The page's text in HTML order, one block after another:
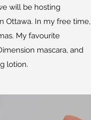
will be hosting
Ottawa. In my free time,
My favourite
mascara, and
lotion.